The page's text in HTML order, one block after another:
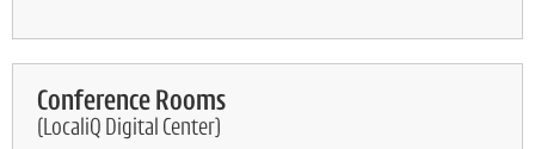
Conference Rooms
(LocaliQ Digital Center)